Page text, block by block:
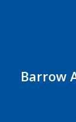
Barrow